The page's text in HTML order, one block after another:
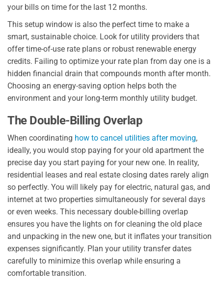
your bills on time for the last 12 months.
This setup window is also the perfect time to make a
smart, sustainable choice. Look for utility providers that
offer time-of-use rate plans or robust renewable energy
credits. Failing to optimize your rate plan from day one is a
hidden financial drain that compounds month after month.
Choosing an energy-saving option helps both the
environment and your long-term monthly utility budget.
The Double-Billing Overlap
When coordinating how to cancel utilities after moving,
ideally, you would stop paying for your old apartment the
precise day you start paying for your new one. In reality,
residential leases and real estate closing dates rarely align
so perfectly. You will likely pay for electric, natural gas, and
internet at two properties simultaneously for several days
or even weeks. This necessary double-billing overlap
ensures you have the lights on for cleaning the old place
and unpacking in the new one, but it inflates your transition
expenses significantly. Plan your utility transfer dates
carefully to minimize this overlap while ensuring a
comfortable transition.